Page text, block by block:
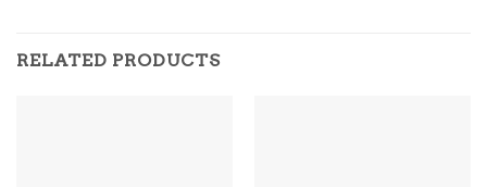
RELATED PRODUCTS